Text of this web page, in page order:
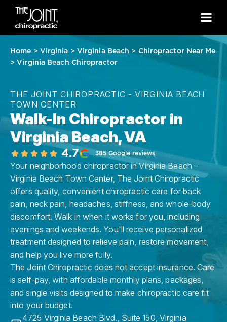
Home > Virginia > Virginia Beach > Chiropractor Near Me
> Virginia Beach Chiropractor
THE JOINT CHIROPRACTIC - VIRGINIA BEACH
TOWN CENTER
Walk-In Chiropractor in
Virginia Beach, VA
4.7 385 Google reviews
Your neighborhood chiropractor in Virginia Beach –
Virginia Beach Town Center, The Joint Chiropractic
offers quality, convenient chiropractic care for back
pain, neck pain, headaches, stiffness, and whole-body
discomfort. Walk in when it works for you, including
evenings and weekends. You'll receive personalized
treatment designed to relieve pain, restore movement,
and help you live more fully.
The Joint Chiropractic does not accept insurance. Care
is self-pay, with affordable monthly plans, packages,
and single visits designed to make chiropractic care fit
into your budget.
4725 Virginia Beach Blvd., Suite 150, Virginia